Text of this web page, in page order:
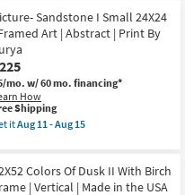
Painting
Sandstone I Small 24X24
Art | Abstract | Print By
mo.w/ 60 mo. financing*
How
qualifies
Shipping
itAug 11 - Aug 15
Colors Of Dusk II With Birch
| Vertical | Made in the USA